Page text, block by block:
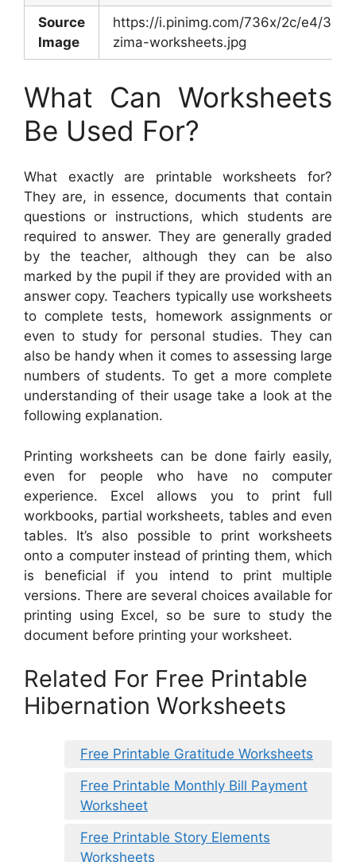
Source
Image
https://i.pinimg.com/736x/2c/e4/3c/
zima-worksheets.jpg
What Can Worksheets
Be Used For?
What exactly are printable worksheets for?
They are, in essence, documents that contain
questions or instructions, which students are
required to answer. They are generally graded
by the teacher, although they can be also
marked by the pupil if they are provided with an
answer copy. Teachers typically use worksheets
to complete tests, homework assignments or
even to study for personal studies. They can
also be handy when it comes to assessing large
numbers of students. To get a more complete
understanding of their usage take a look at the
following explanation.
Printing worksheets can be done fairly easily,
even for people who have no computer
experience. Excel allows you to print full
workbooks, partial worksheets, tables and even
tables. It’s also possible to print worksheets
onto a computer instead of printing them, which
is beneficial if you intend to print multiple
versions. There are several choices available for
printing using Excel, so be sure to study the
document before printing your worksheet.
Related For Free Printable
Hibernation Worksheets
Free Printable Gratitude Worksheets
Free Printable Monthly Bill Payment
Worksheet
Free Printable Story Elements
Worksheets